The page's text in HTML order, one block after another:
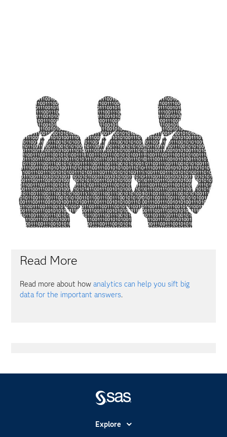
Read More
Read more about how analytics can help you sift big
data for the important answers.
Explore